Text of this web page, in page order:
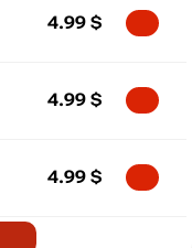
4.99 $
4.99 $
4.99 $